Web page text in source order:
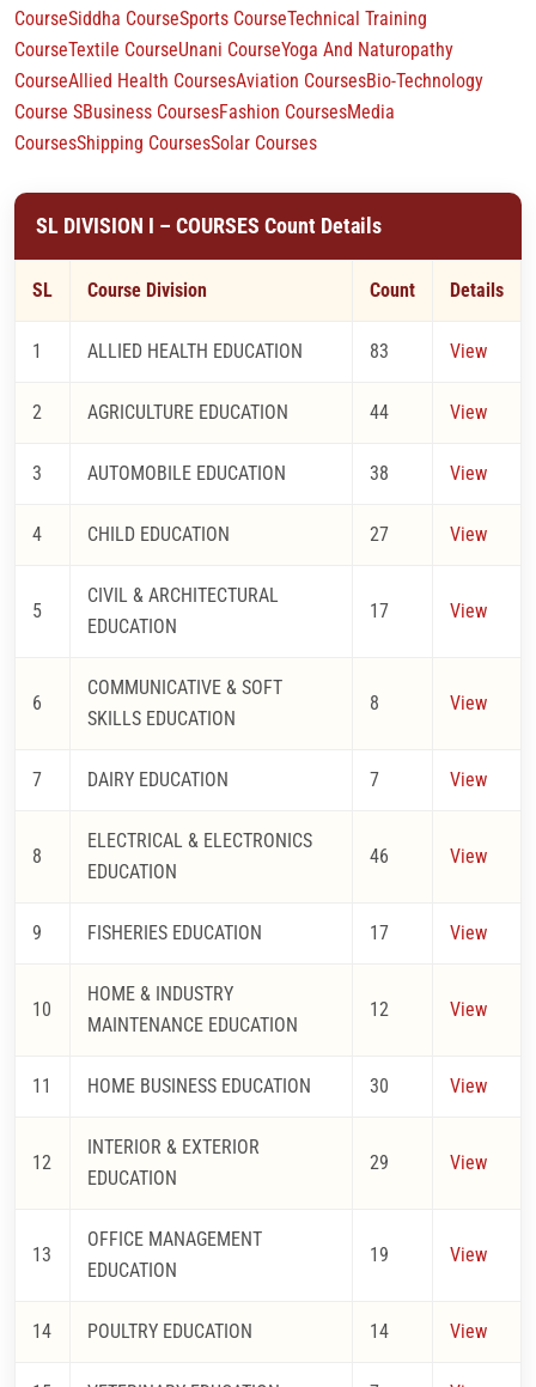
CourseSiddha CourseSports CourseTechnical Training
CourseTextile CourseUnani CourseYoga And Naturopathy
CourseAllied Health CoursesAviation CoursesBio-Technology
Course SBusiness CoursesFashion CoursesMedia
CoursesShipping CoursesSolar Courses
SL DIVISION I – COURSES Count Details
SL Course Division Count Details
1 ALLIED HEALTH EDUCATION 83 View
2 AGRICULTURE EDUCATION 44 View
3 AUTOMOBILE EDUCATION 38 View
4 CHILD EDUCATION 27 View
5
CIVIL & ARCHITECTURAL
EDUCATION
17 View
6
COMMUNICATIVE & SOFT
SKILLS EDUCATION
8 View
7 DAIRY EDUCATION 7 View
8
ELECTRICAL & ELECTRONICS
EDUCATION
46 View
9 FISHERIES EDUCATION 17 View
10
HOME & INDUSTRY
MAINTENANCE EDUCATION
12 View
11 HOME BUSINESS EDUCATION 30 View
12
INTERIOR & EXTERIOR
EDUCATION
29 View
13
OFFICE MANAGEMENT
EDUCATION
19 View
14 POULTRY EDUCATION 14 View